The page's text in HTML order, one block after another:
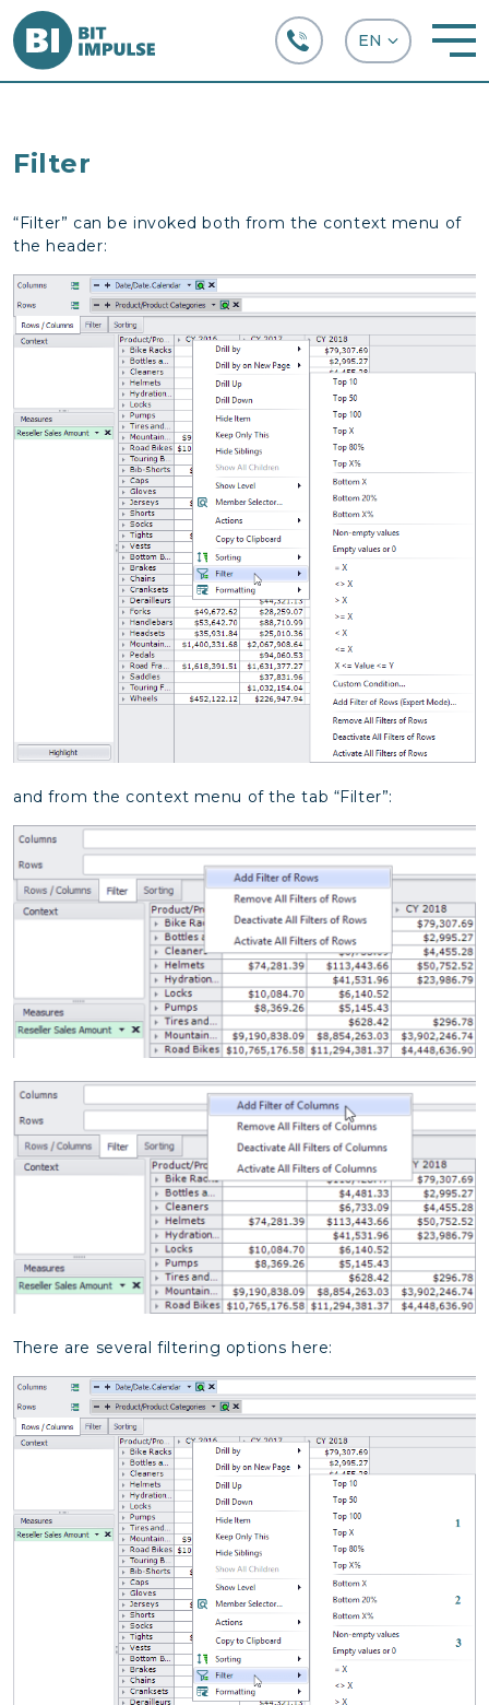
Filter
“Filter” can be invoked both from the context menu of
the header:
and from the context menu of the tab “Filter”:
There are several filtering options here: